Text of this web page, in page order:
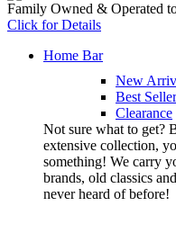
Family Owned & Operated
Click for Details
Home Bar
New
Best
Clearance
Not sure what to get?
extensive collection,
something! We carry
brands, old classics
never heard of before!